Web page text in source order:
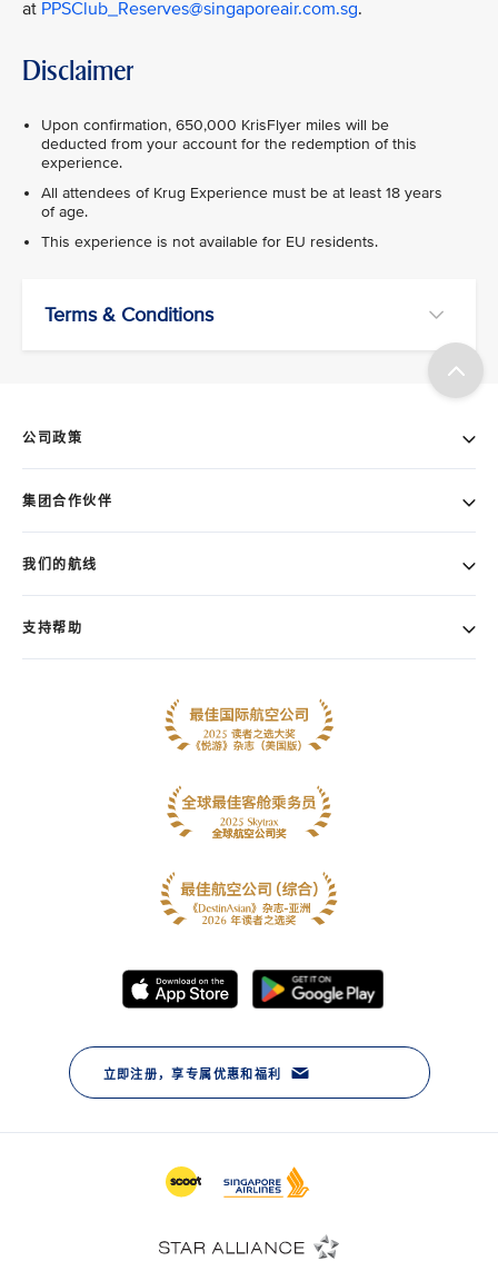
at PPSClub_Reserves@singaporeair.com.sg.
Disclaimer
Upon confirmation, 650,000 KrisFlyer miles will be
deducted from your account for the redemption of this
experience.
All attendees of Krug Experience must be at least 18 years
of age.
This experience is not available for EU residents.
Terms & Conditions